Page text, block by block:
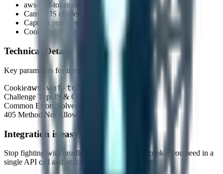
aws-waf-token resolution
Canvas/JS challenge resolution
Captcha puzzle solution
Cookie persistence
Technical Details
Key parameters for integration.
Cookieaws-waf-token
Challenge Type JS & Captcha
Common Errors Solved
405 Method Not Allowed
Integration is easy
Stop fighting with headless browsers. Get the cookie
you need in a
single API call and attach it to your HTTP client.